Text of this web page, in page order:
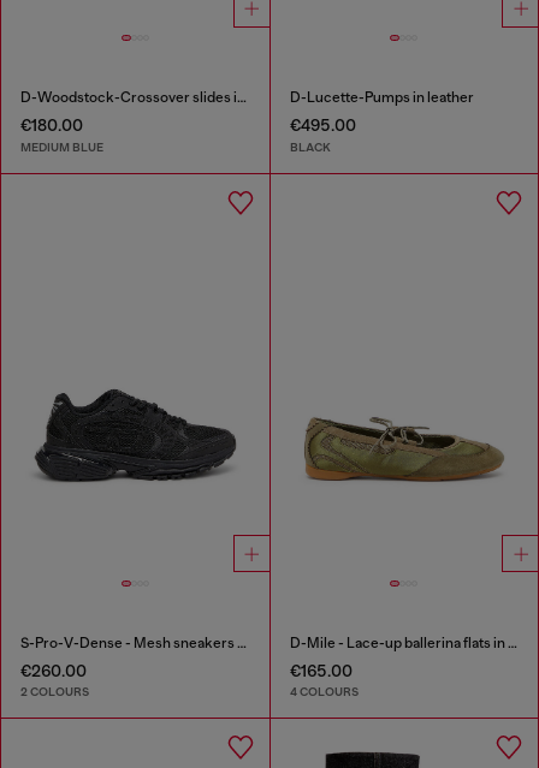
D-Woodstock-Crossover slides in frayed denim
€180.00
MEDIUM BLUE
D-Lucette-Pumps in leather
€495.00
BLACK
S-Pro-V-Dense - Mesh sneakers with crystals
€260.00
2 COLOURS
D-Mile - Lace-up ballerina flats in leather and mesh
€165.00
4 COLOURS